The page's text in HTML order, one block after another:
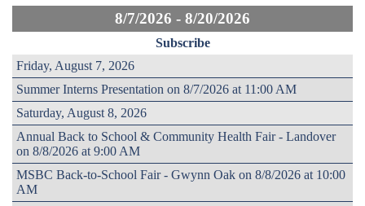
8/7/2026 - 8/20/2026
Subscribe
Friday, August 7, 2026
Summer Interns Presentation on 8/7/2026 at 11:00 AM
Saturday, August 8, 2026
Annual Back to School & Community Health Fair - Landover
on 8/8/2026 at 9:00 AM
MSBC Back-to-School Fair - Gwynn Oak on 8/8/2026 at 10:00
AM